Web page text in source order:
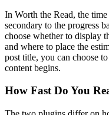
In Worth the Read, the
secondary to the progress
choose whether to display
and where to place the
post title, you can choose
content begins.
How Fast Do You